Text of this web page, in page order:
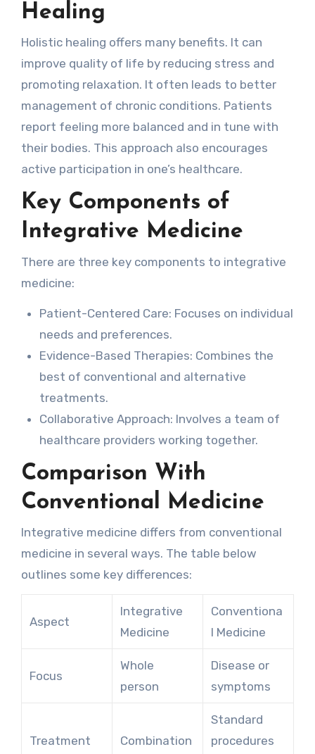
Healing
Holistic healing offers many benefits. It can
improve quality of life by reducing stress and
promoting relaxation. It often leads to better
management of chronic conditions. Patients
report feeling more balanced and in tune with
their bodies. This approach also encourages
active participation in one’s healthcare.
Key Components of
Integrative Medicine
There are three key components to integrative
medicine:
Patient-Centered Care: Focuses on individual
needs and preferences.
Evidence-Based Therapies: Combines the
best of conventional and alternative
treatments.
Collaborative Approach: Involves a team of
healthcare providers working together.
Comparison With
Conventional Medicine
Integrative medicine differs from conventional
medicine in several ways. The table below
outlines some key differences:
Aspect
Integrative
Medicine
Conventiona
l Medicine
Focus
Whole
person
Disease or
symptoms
Treatment
Combination
Standard
procedures